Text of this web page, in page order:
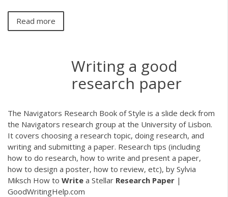
Read more
Writing a good
research paper
The Navigators Research Book of Style is a slide deck from
the Navigators research group at the University of Lisbon.
It covers choosing a research topic, doing research, and
writing and submitting a paper. Research tips (including
how to do research, how to write and present a paper,
how to design a poster, how to review, etc), by Sylvia
Miksch How to Write a Stellar Research Paper |
GoodWritingHelp.com